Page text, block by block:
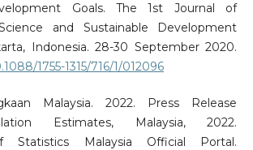
Goals. The 1st Journal of
and Sustainable Development
Indonesia. 28-30 September 2020.
1755-1315/716/1/012096
Malaysia. 2022. Press Release
Estimates, Malaysia, 2022.
Statistics Malaysia Official Portal.